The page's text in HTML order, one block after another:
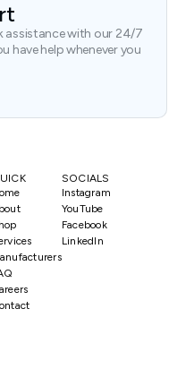
assistance with our 24/7
have help whenever you
SOCIALS
Instagram
YouTube
Facebook
LinkedIn